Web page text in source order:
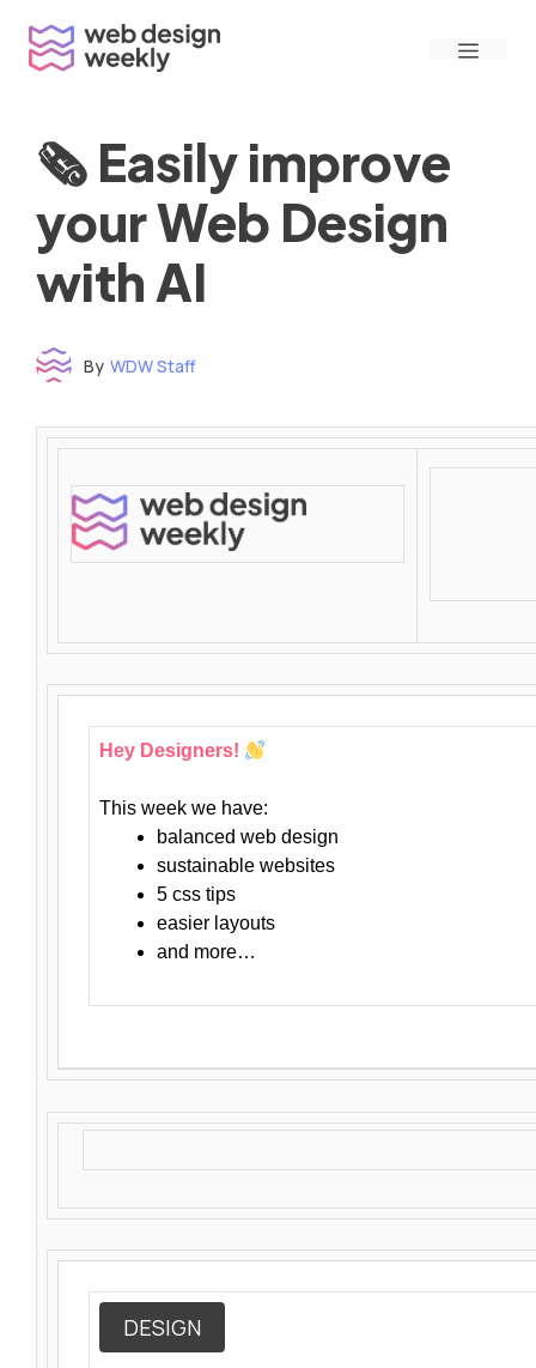
content
Menu
🗞 Easily improve
your Web Design
with AI
By WDW Staff
Hey Designers!
This week we have:
balanced web design
sustainable websites
5 css tips
easier layouts
and more…
DESIGN